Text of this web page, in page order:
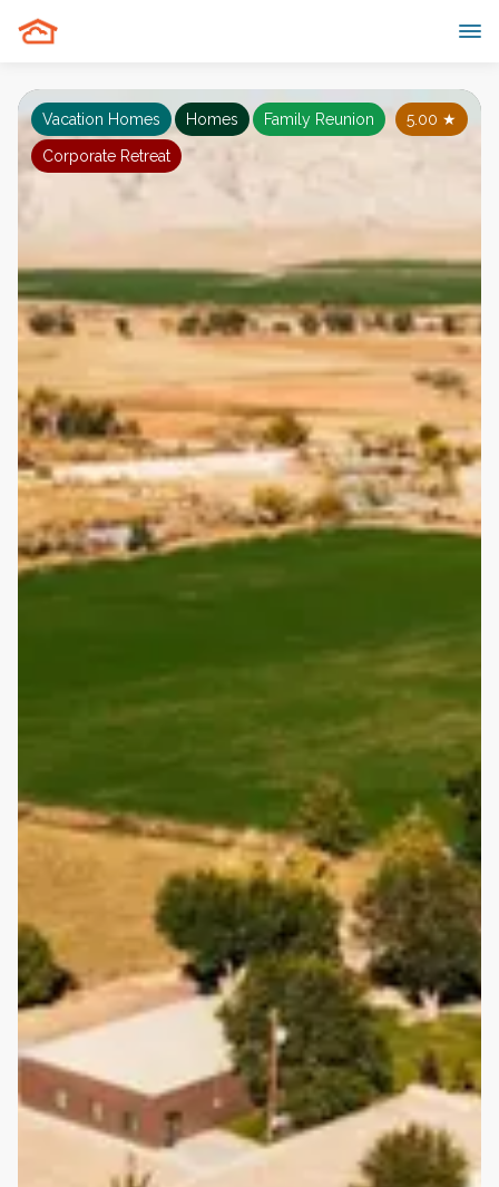
5.00 ★
Vacation Homes Homes Family Reunion
Corporate Retreat